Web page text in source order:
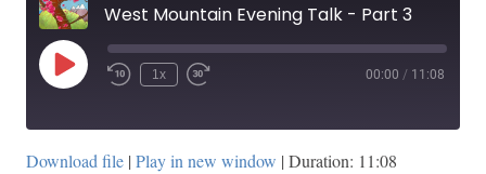
West Mountain Evening Talk - Part 3
Play
Episode
1x 00:00 / 11:08
Download file | Play in new window | Duration: 11:08